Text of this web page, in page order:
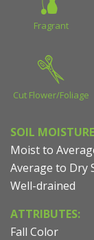
Fragrant
Cut Flower/Foliage
SOIL
Moist to
Average to Dry
Well-drained
ATTRIBUTES:
Fall Color